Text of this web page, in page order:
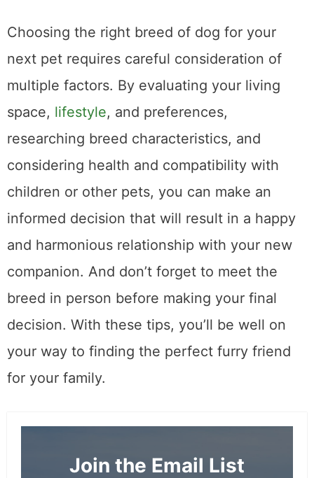
Choosing the right breed of dog for your
next pet requires careful consideration of
multiple factors. By evaluating your living
space, lifestyle, and preferences,
researching breed characteristics, and
considering health and compatibility with
children or other pets, you can make an
informed decision that will result in a happy
and harmonious relationship with your new
companion. And don’t forget to meet the
breed in person before making your final
decision. With these tips, you’ll be well on
your way to finding the perfect furry friend
for your family.
Join the Email List